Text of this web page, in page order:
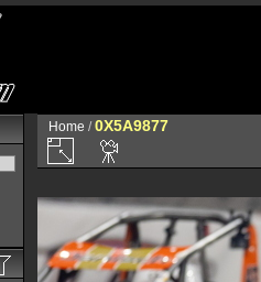
Home /0X5A9877